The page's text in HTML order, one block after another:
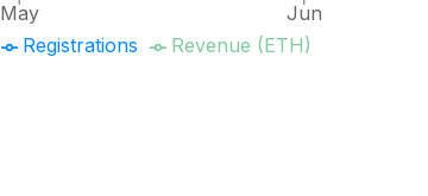
Registrations Revenue (ETH)
May Jun